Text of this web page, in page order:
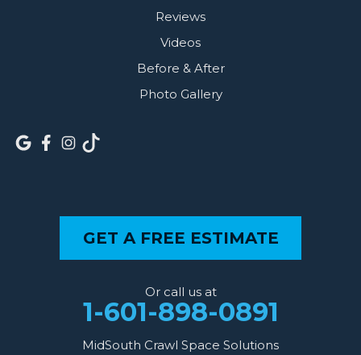
Reviews
Videos
Before & After
Photo Gallery
GET A FREE ESTIMATE
Or call us at
1-601-898-0891
MidSouth Crawl Space Solutions